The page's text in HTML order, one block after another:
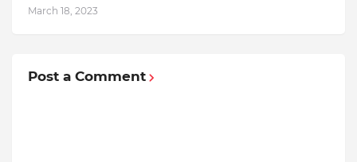
March 18, 2023
Post a Comment